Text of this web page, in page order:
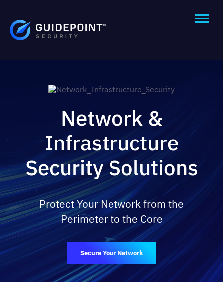
Network &
Infrastructure
Security Solutions
Protect Your Network from the
Perimeter to the Core
Secure Your Network